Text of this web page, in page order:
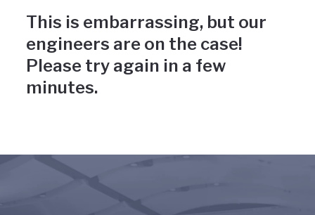
This is embarrassing, but our
engineers are on the case!
Please try again in a few
minutes.